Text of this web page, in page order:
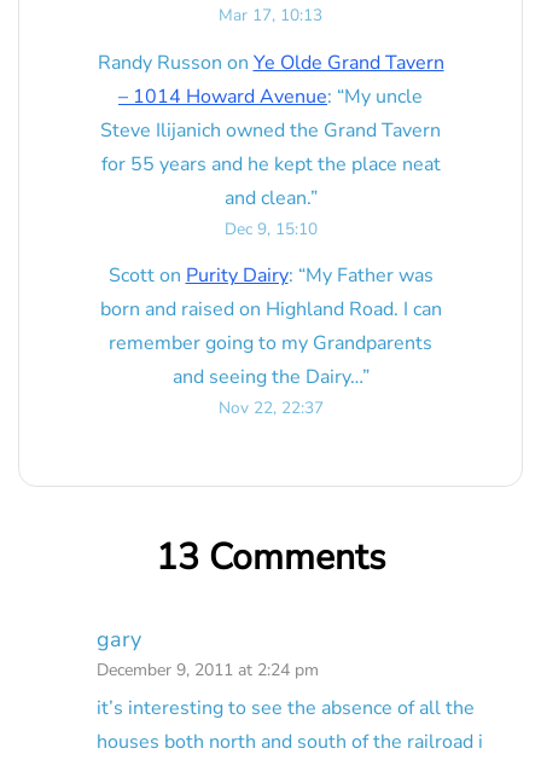
Mar 17, 10:13
Randy Russon on Ye Olde Grand Tavern
– 1014 Howard Avenue: “My uncle
Steve Ilijanich owned the Grand Tavern
for 55 years and he kept the place neat
and clean.”
Dec 9, 15:10
Scotton Purity Dairy: “My Father was
born and raised on Highland Road. I can
remember going to my Grandparents
and seeing the Dairy…”
Nov 22, 22:37
13 Comments
gary
December 9, 2011 at 2:24 pm
it’s interesting to see the absence of all the
houses both north and south of the railroad i